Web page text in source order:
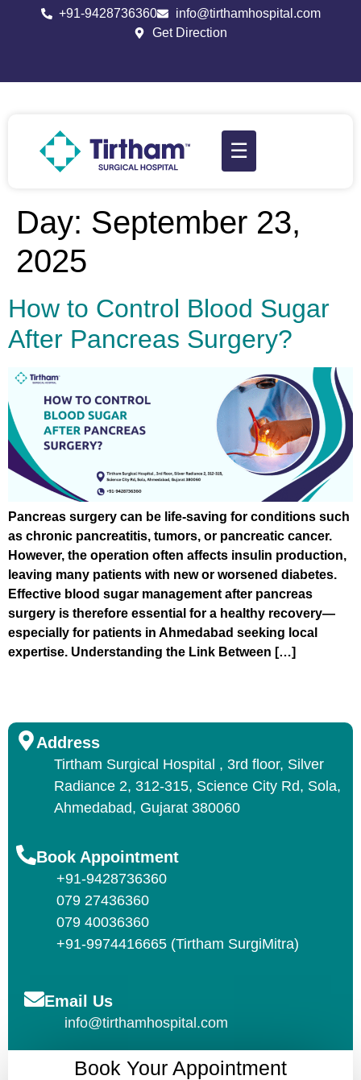
+91-9428736360
info@tirthamhospital.com
Get Direction
☰
Day: September 23,
2025
How to Control Blood Sugar
After Pancreas Surgery?
Pancreas surgery can be life-saving for conditions such
as chronic pancreatitis, tumors, or pancreatic cancer.
However, the operation often affects insulin production,
leaving many patients with new or worsened diabetes.
Effective blood sugar management after pancreas
surgery is therefore essential for a healthy recovery—
especially for patients in Ahmedabad seeking local
expertise. Understanding the Link Between […]
Address
Tirtham Surgical Hospital , 3rd floor, Silver
Radiance 2, 312-315, Science City Rd, Sola,
Ahmedabad, Gujarat 380060
Book Appointment
+91-9428736360
079 27436360
079 40036360
+91-9974416665 (Tirtham SurgiMitra)
Email Us
info@tirthamhospital.com
Book Your Appointment